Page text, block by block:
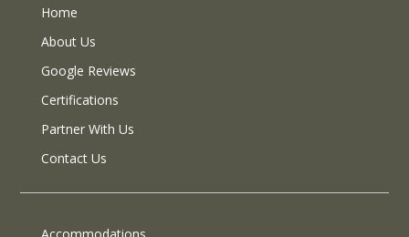
Home
About Us
Google Reviews
Certifications
Partner With Us
Contact Us